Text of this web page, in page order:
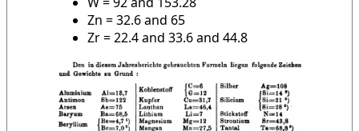
Zn = 32.6 and 65
Zr = 22.4 and 33.6 and 44.8